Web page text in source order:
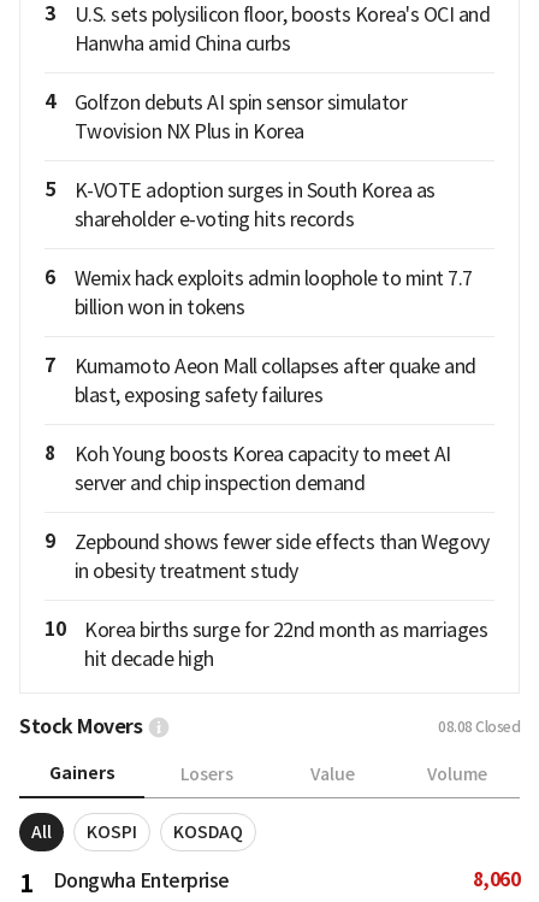
3
U.S. sets polysilicon floor, boosts Korea's OCI and
Hanwha amid China curbs
4
Golfzon debuts AI spin sensor simulator
Twovision NX Plus in Korea
5
K-VOTE adoption surges in South Korea as
shareholder e-voting hits records
6
Wemix hack exploits admin loophole to mint 7.7
billion won in tokens
7
Kumamoto Aeon Mall collapses after quake and
blast, exposing safety failures
8
Koh Young boosts Korea capacity to meet AI
server and chip inspection demand
9
Zepbound shows fewer side effects than Wegovy
in obesity treatment study
10
Korea births surge for 22nd month as marriages
hit decade high
Stock Movers 08.08 Closed
Gainers Losers Value Volume
All KOSPI KOSDAQ
1 Dongwha Enterprise 8,060